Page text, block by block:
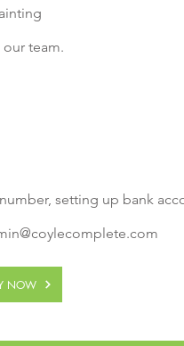
NOW
team.
setting up bank